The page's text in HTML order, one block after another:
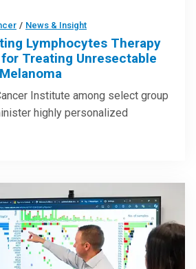
/ News & Insight
Lymphocytes Therapy
for Treating Unresectable
Institute among select group
highly personalized